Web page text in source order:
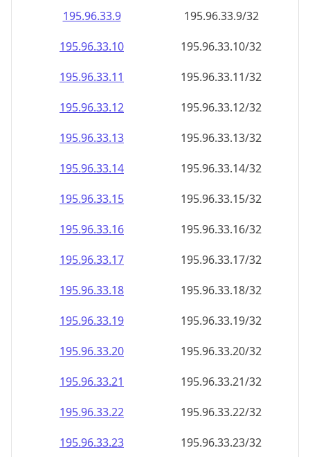
195.96.33.9
195.96.33.9/32
195.96.33.10
195.96.33.10/32
195.96.33.11
195.96.33.11/32
195.96.33.12
195.96.33.12/32
195.96.33.13
195.96.33.13/32
195.96.33.14
195.96.33.14/32
195.96.33.15
195.96.33.15/32
195.96.33.16
195.96.33.16/32
195.96.33.17
195.96.33.17/32
195.96.33.18
195.96.33.18/32
195.96.33.19
195.96.33.19/32
195.96.33.20
195.96.33.20/32
195.96.33.21
195.96.33.21/32
195.96.33.22
195.96.33.22/32
195.96.33.23
195.96.33.23/32